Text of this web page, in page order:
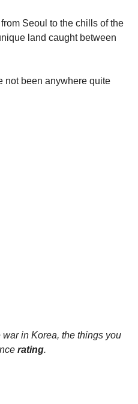
Seoul to the chills of the
land caught between
not been anywhere quite
in Korea, the things you
rating.